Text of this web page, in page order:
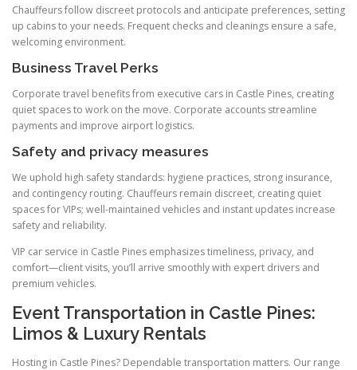
Chauffeurs follow discreet protocols and anticipate preferences, setting
up cabins to your needs. Frequent checks and cleanings ensure a safe,
welcoming environment.
Business Travel Perks
Corporate travel benefits from executive cars in Castle Pines, creating
quiet spaces to work on the move. Corporate accounts streamline
payments and improve airport logistics.
Safety and privacy measures
We uphold high safety standards: hygiene practices, strong insurance,
and contingency routing. Chauffeurs remain discreet, creating quiet
spaces for VIPs; well-maintained vehicles and instant updates increase
safety and reliability.
VIP car service in Castle Pines emphasizes timeliness, privacy, and
comfort—client visits, you’ll arrive smoothly with expert drivers and
premium vehicles.
Event Transportation in Castle Pines:
Limos & Luxury Rentals
Hosting in Castle Pines? Dependable transportation matters. Our range